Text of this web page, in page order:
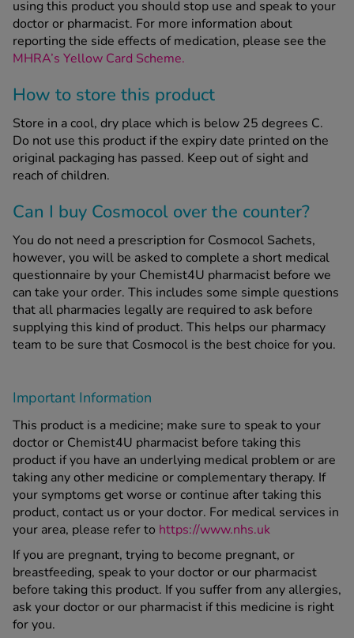
using this product you should stop use and speak to your
doctor or pharmacist. For more information about
reporting the side effects of medication, please see the
MHRA’s Yellow Card Scheme.
How to store this product
Store in a cool, dry place which is below 25 degrees C.
Do not use this product if the expiry date printed on the
original packaging has passed. Keep out of sight and
reach of children.
Can I buy Cosmocol over the counter?
You do not need a prescription for Cosmocol Sachets,
however, you will be asked to complete a short medical
questionnaire by your Chemist4U pharmacist before we
can take your order. This includes some simple questions
that all pharmacies legally are required to ask before
supplying this kind of product. This helps our pharmacy
team to be sure that Cosmocol is the best choice for you.
Important Information
This product is a medicine; make sure to speak to your
doctor or Chemist4U pharmacist before taking this
product if you have an underlying medical problem or are
taking any other medicine or complementary therapy. If
your symptoms get worse or continue after taking this
product, contact us or your doctor. For medical services in
your area, please refer to https://www.nhs.uk
If you are pregnant, trying to become pregnant, or
breastfeeding, speak to your doctor or our pharmacist
before taking this product. If you suffer from any allergies,
ask your doctor or our pharmacist if this medicine is right
for you.